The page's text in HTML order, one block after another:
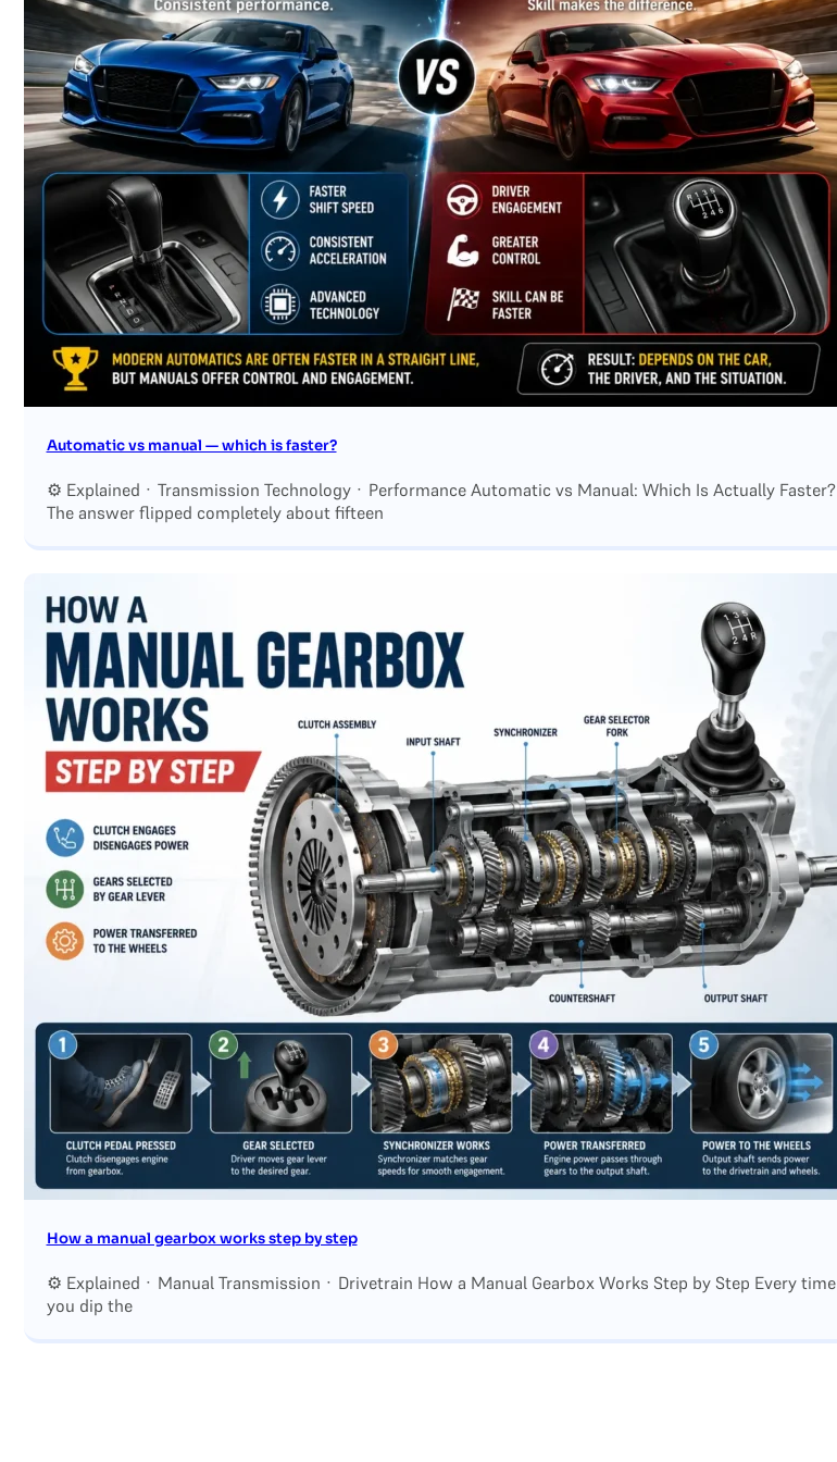
Search site
Search
×
Automatic vs manual — which is faster?
⚙️ Explained · Transmission Technology · Performance Automatic vs Manual: Which Is Actually Faster?
The answer flipped completely about fifteen
How a manual gearbox works step by step
⚙️ Explained · Manual Transmission · Drivetrain How a Manual Gearbox Works Step by Step Every time
you dip the